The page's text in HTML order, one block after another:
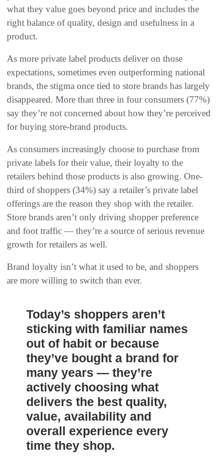
what they value goes beyond price and includes the
right balance of quality, design and usefulness in a
product.
As more private label products deliver on those
expectations, sometimes even outperforming national
brands, the stigma once tied to store brands has largely
disappeared. More than three in four consumers (77%)
say they’re not concerned about how they’re perceived
for buying store-brand products.
As consumers increasingly choose to purchase from
private labels for their value, their loyalty to the
retailers behind those products is also growing. One-
third of shoppers (34%) say a retailer’s private label
offerings are the reason they shop with the retailer.
Store brands aren’t only driving shopper preference
and foot traffic — they’re a source of serious revenue
growth for retailers as well.
Brand loyalty isn’t what it used to be, and shoppers
are more willing to switch than ever.
Today’s shoppers aren’t
sticking with familiar names
out of habit or because
they’ve bought a brand for
many years — they’re
actively choosing what
delivers the best quality,
value, availability and
overall experience every
time they shop.